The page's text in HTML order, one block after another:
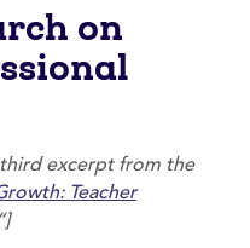
on
excerpt from the
Teacher
“]